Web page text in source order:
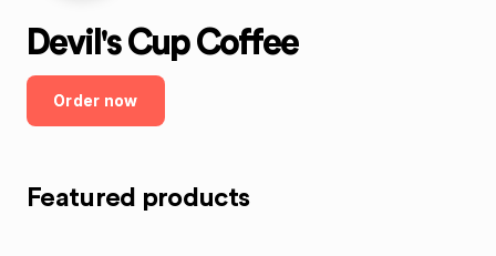
Devil's Cup Coffee
Order now
Featured products